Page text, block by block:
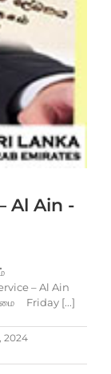
Al Ain -
– Al Ain
Friday [...]
2024